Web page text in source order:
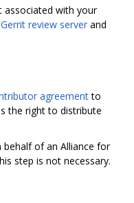
associated with your
Gerrit review server and
agreementto
the right to distribute
behalf of an Alliance for
step is not necessary.